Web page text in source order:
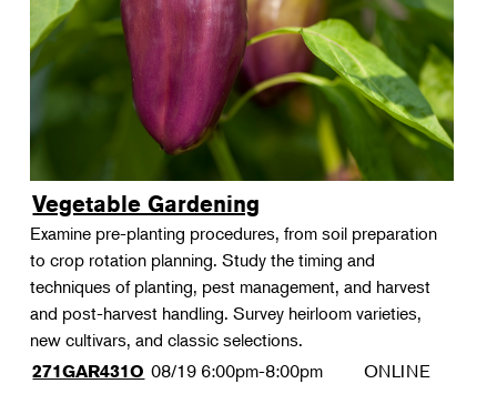
Vegetable Gardening
Examine pre-planting procedures, from soil preparation
to crop rotation planning. Study the timing and
techniques of planting, pest management, and harvest
and post-harvest handling. Survey heirloom varieties,
new cultivars, and classic selections.
271GAR431O 08/19 6:00pm-8:00pm ONLINE